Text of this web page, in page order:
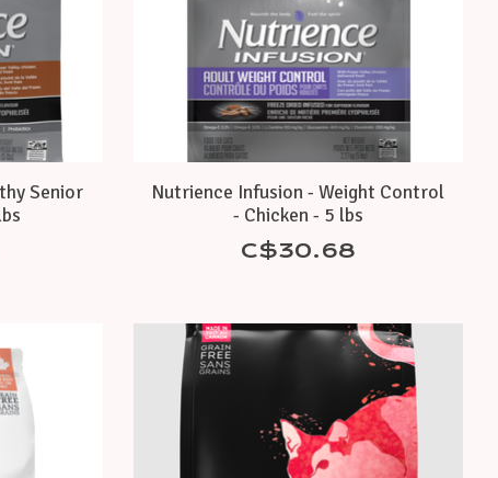
Senior
Nutrience Infusion - Weight Control
- Chicken - 5 lbs
C$30.68